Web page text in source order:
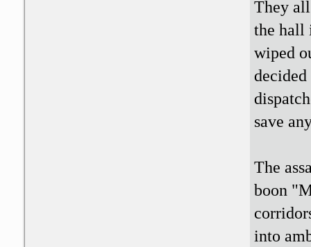
They all
the hall
wiped
save
The
boon
into